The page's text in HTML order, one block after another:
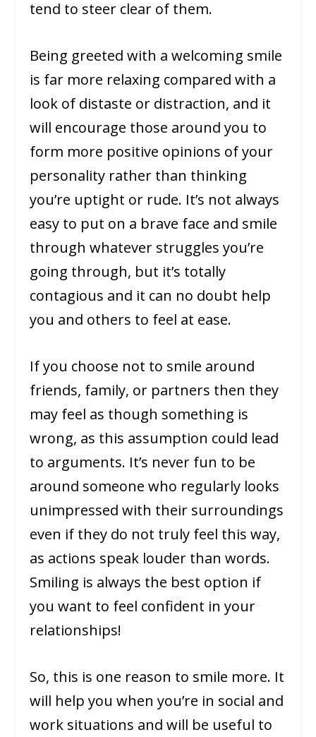
tend to steer clear of them.
Being greeted with a welcoming smile
is far more relaxing compared with a
look of distaste or distraction, and it
will encourage those around you to
form more positive opinions of your
personality rather than thinking
you’re uptight or rude. It’s not always
easy to put on a brave face and smile
through whatever struggles you’re
going through, but it’s totally
contagious and it can no doubt help
you and others to feel at ease.
If you choose not to smile around
friends, family, or partners then they
may feel as though something is
wrong, as this assumption could lead
to arguments. It’s never fun to be
around someone who regularly looks
unimpressed with their surroundings
even if they do not truly feel this way,
as actions speak louder than words.
Smiling is always the best option if
you want to feel confident in your
relationships!
So, this is one reason to smile more. It
will help you when you’re in social and
work situations and will be useful to